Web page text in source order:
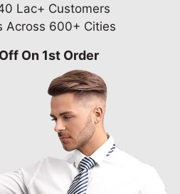
Lac+ Customers
Across 600+ Cities
On 1st Order